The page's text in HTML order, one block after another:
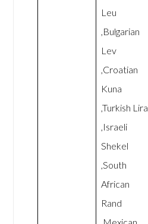
Leu
,Bulgarian
Lev
,Croatian
Kuna
,Turkish Lira
,Israeli
Shekel
,South
African
Rand